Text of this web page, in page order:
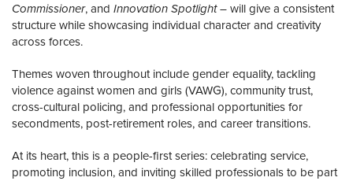
Commissioner, and Innovation Spotlight– will give a consistent
structure while showcasing individual character and creativity
across forces.
Themes woven throughout include gender equality, tackling
violence against women and girls (VAWG), community trust,
cross-cultural policing, and professional opportunities for
secondments, post-retirement roles, and career transitions.
At its heart, this is a people-first series: celebrating service,
promoting inclusion, and inviting skilled professionals to be part